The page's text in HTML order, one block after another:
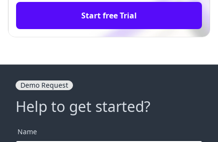
Start free Trial
Demo Request
Help to get started?
Name